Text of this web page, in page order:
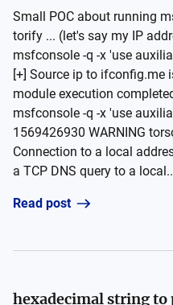
Small POC about running
torify ... (let's say my IP
msfconsole -q -x 'use
[+] Source ip to ifconfig.me
module execution
msfconsole -q -x 'use
1569426930 WARNING
Connection to a local
a TCP DNS query to a
Read post
hexadecimal string